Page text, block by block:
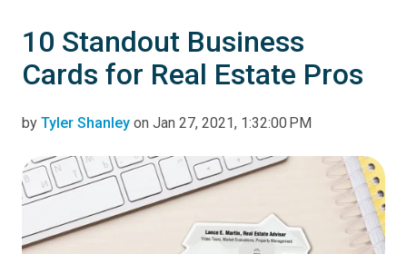
10 Standout Business
Cards for Real Estate Pros
by Tyler Shanley on Jan 27, 2021, 1:32:00 PM